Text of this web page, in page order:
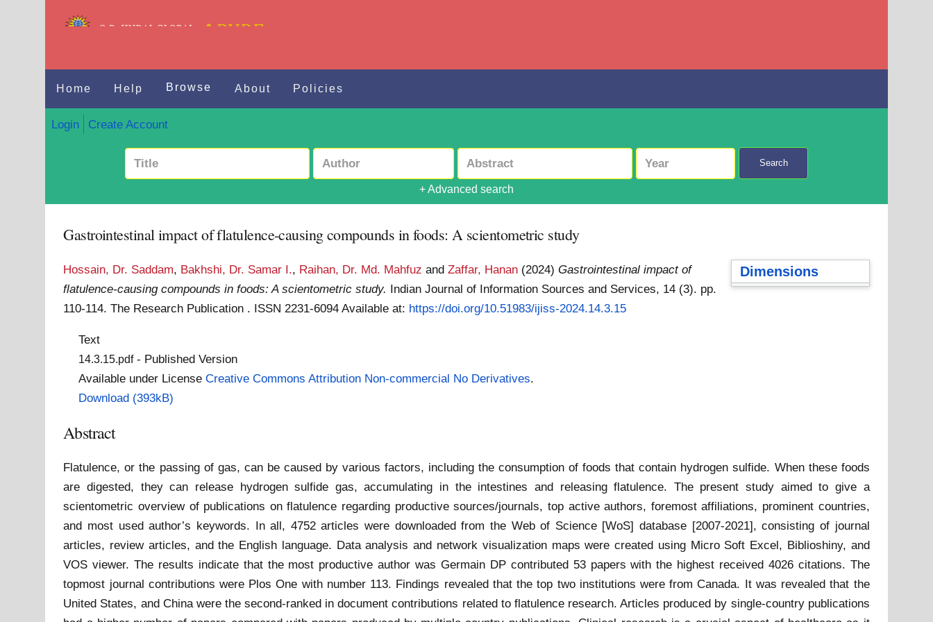
Home Help Browse About Policies
Login Create Account
Search
+ Advanced search
Gastrointestinal impact of flatulence-causing compounds in foods: A scientometric study
Dimensions
Hossain, Dr. Saddam, Bakhshi, Dr. Samar I., Raihan, Dr. Md. Mahfuz andZaffar, Hanan (2024)Gastrointestinal impact of
flatulence-causing compounds in foods: A scientometric study. Indian Journal of Information Sources and Services, 14 (3). pp.
110-114. The Research Publication . ISSN 2231-6094Available at: https://doi.org/10.51983/ijiss-2024.14.3.15
Text
14.3.15.pdf- Published Version
Available under License Creative Commons Attribution Non-commercial No Derivatives.
Download (393kB)
Abstract
Flatulence, or the passing of gas, can be caused by various factors, including the consumption of foods that contain hydrogen sulfide. When these foods
are digested, they can release hydrogen sulfide gas, accumulating in the intestines and releasing flatulence. The present study aimed to give a
scientometric overview of publications on flatulence regarding productive sources/journals, top active authors, foremost affiliations, prominent countries,
and most used author’s keywords. In all, 4752 articles were downloaded from the Web of Science [WoS] database [2007-2021], consisting of journal
articles, review articles, and the English language. Data analysis and network visualization maps were created using Micro Soft Excel, Biblioshiny, and
VOS viewer. The results indicate that the most productive author was Germain DP contributed 53 papers with the highest received 4026 citations. The
topmost journal contributions were Plos One with number 113. Findings revealed that the top two institutions were from Canada. It was revealed that the
United States, and China were the second-ranked in document contributions related to flatulence research. Articles produced by single-country publications